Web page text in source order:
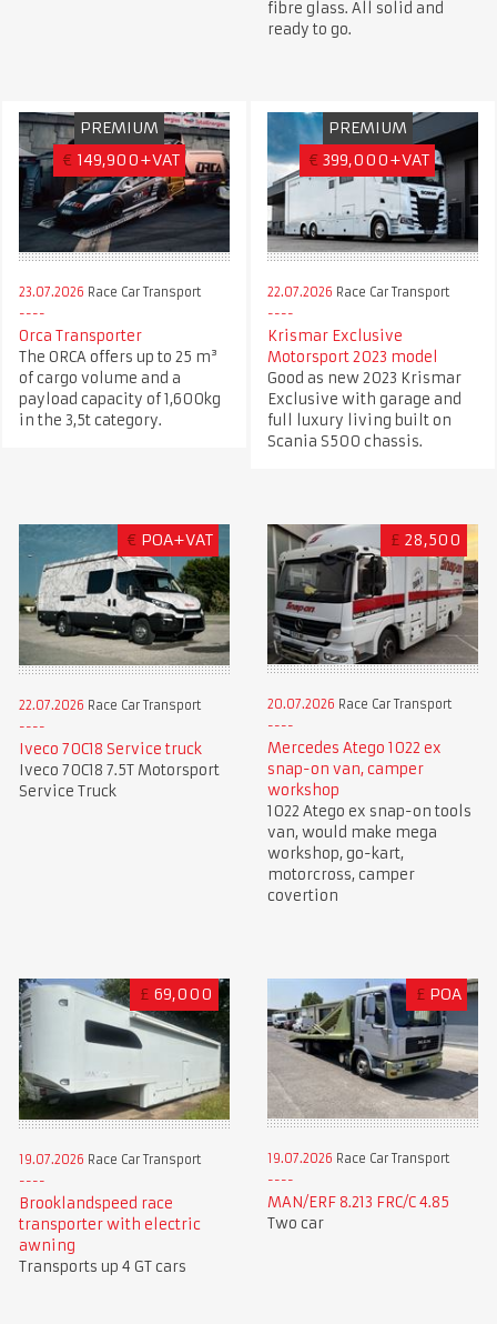
fibre glass. All solid and
ready to go.
PREMIUM
€ 149,900+VAT
23.07.2026 Race Car Transport
Orca Transporter
The ORCA offers up to 25 m³
of cargo volume and a
payload capacity of 1,600kg
in the 3,5t category.
PREMIUM
€ 399,000+VAT
22.07.2026 Race Car Transport
Krismar Exclusive
Motorsport 2023 model
Good as new 2023 Krismar
Exclusive with garage and
full luxury living built on
Scania S500 chassis.
€ POA+VAT
22.07.2026 Race Car Transport
Iveco 70C18 Service truck
Iveco 70C18 7.5T Motorsport
Service Truck
£ 28,500
20.07.2026 Race Car Transport
Mercedes Atego 1022 ex
snap-on van, camper
workshop
1022 Atego ex snap-on tools
van, would make mega
workshop, go-kart,
motorcross, camper
covertion
£ 69,000
19.07.2026 Race Car Transport
Brooklandspeed race
transporter with electric
awning
Transports up 4 GT cars
£ POA
19.07.2026 Race Car Transport
MAN/ERF 8.213 FRC/C 4.85
Two car